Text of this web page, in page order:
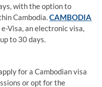
with the option to
Cambodia.CAMBODIA
e-Visa, an electronic visa,
to 30 days.
for a Cambodian visa
or opt for the